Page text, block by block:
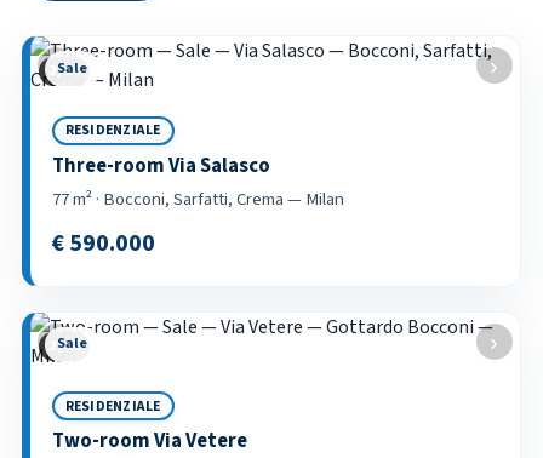
‹ ›
2 / 21
Sale
RESIDENZIALE
Three-room Via Salasco
77 m² · Bocconi, Sarfatti, Crema — Milan
€ 590.000
‹ ›
2 / 22
Sale
RESIDENZIALE
Two-room Via Vetere